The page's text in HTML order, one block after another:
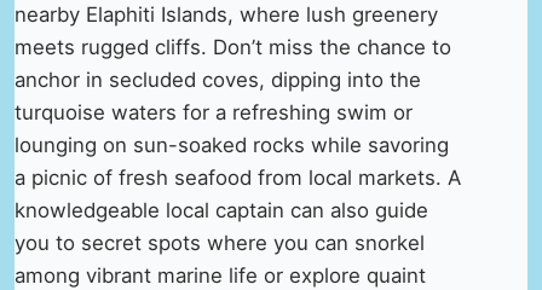
nearby Elaphiti Islands, where lush greenery
meets rugged cliffs. Don’t miss the chance to
anchor in secluded coves, dipping into the
turquoise waters for a refreshing swim or
lounging on sun-soaked rocks while savoring
a picnic of fresh seafood from local markets. A
knowledgeable local captain can also guide
you to secret spots where you can snorkel
among vibrant marine life or explore quaint